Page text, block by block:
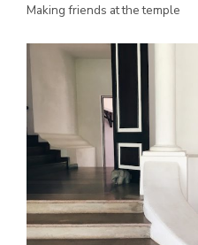
Making friends at the temple